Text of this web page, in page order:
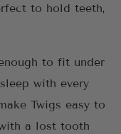
to hold teeth,
to fit under
with every
Twigs easy to
a lost tooth